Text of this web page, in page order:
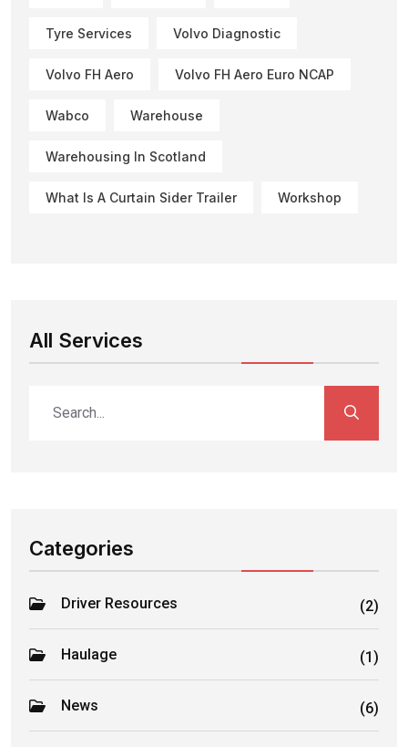
Tyre Services Volvo Diagnostic
Volvo FH Aero Volvo FH Aero Euro NCAP
Wabco Warehouse
Warehousing In Scotland
What Is A Curtain Sider Trailer Workshop
All Services
Categories
Driver Resources (2)
Haulage (1)
News (6)